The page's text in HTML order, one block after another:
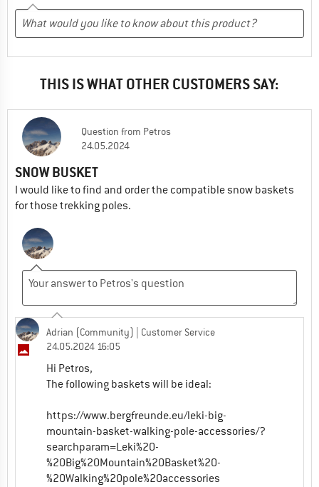
THIS IS WHAT OTHER CUSTOMERS SAY:
Question from Petros
24.05.2024
SNOW BUSKET
I would like to find and order the compatible snow baskets
for those trekking poles.
Adrian (Community)
| Customer Service
24.05.2024 16:05
Hi Petros,
The following baskets will be ideal:
https://www.bergfreunde.eu/leki-big-
mountain-basket-walking-pole-accessories/?
searchparam=Leki%20-
%20Big%20Mountain%20Basket%20-
%20Walking%20pole%20accessories